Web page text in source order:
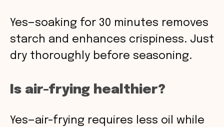
Yes—soaking for 30 minutes removes
starch and enhances crispiness. Just
dry thoroughly before seasoning.
Is air-frying healthier?
Yes—air-frying requires less oil while